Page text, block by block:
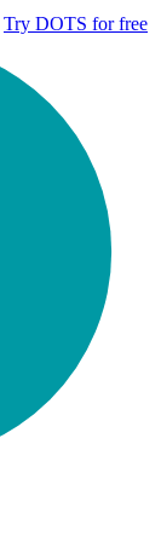
Try DOTS for free